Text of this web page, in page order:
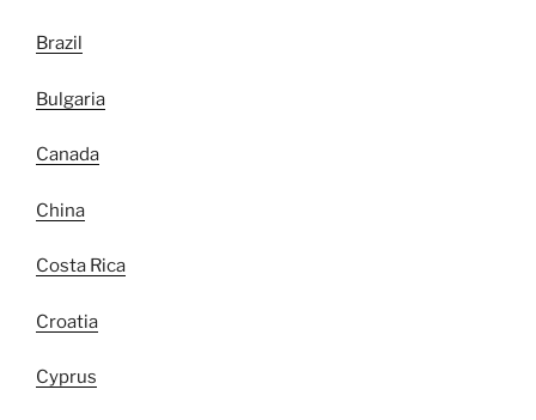
Brazil
Bulgaria
Canada
China
Costa Rica
Croatia
Cyprus